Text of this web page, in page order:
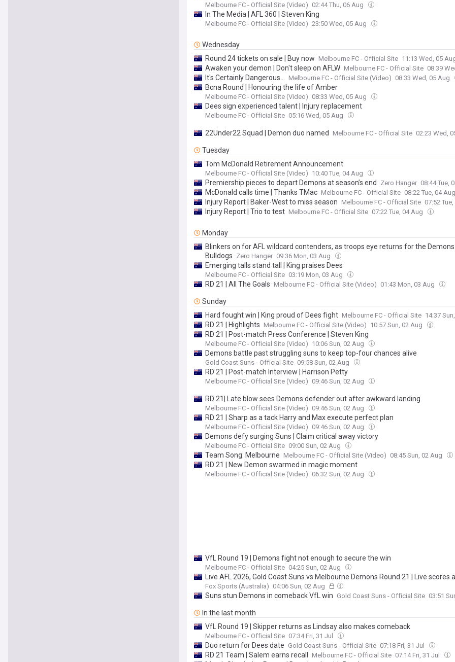
Melbourne FC - Official Site (Video) 02:44 Thu, 06 Aug
In The Media | AFL 360 | Steven King
Melbourne FC - Official Site (Video) 23:50 Wed, 05 Aug
Wednesday
Round 24 tickets on sale | Buy now Melbourne FC - Official Site 11:13 Wed, 05
Awaken your demon | Don't sleep on AFLW Melbourne FC - Official Site 08:39
It's Certainly Dangerous... Melbourne FC - Official Site (Video) 08:33 Wed, 05 Aug
Bcna Round | Honouring the life of Amber
Melbourne FC - Official Site (Video) 08:33 Wed, 05 Aug
Dees sign experienced talent | Injury replacement
Melbourne FC - Official Site 05:16 Wed, 05 Aug
22Under22 Squad | Demon duo named Melbourne FC - Official Site 02:23 Wed,
Tuesday
Tom McDonald Retirement Announcement
Melbourne FC - Official Site (Video) 10:40 Tue, 04 Aug
Premiership pieces to depart Demons at season’s end Zero Hanger 08:44 Tue,
McDonald calls time | Thanks TMac Melbourne FC - Official Site 08:22 Tue, 04
Injury Report | Baker-West to miss season Melbourne FC - Official Site 07:52
Injury Report | Trio to test Melbourne FC - Official Site 07:22 Tue, 04 Aug
Monday
Blinkers on for AFL wildcard contenders, as troops eye returns for the
Bulldogs Zero Hanger 09:36 Mon, 03 Aug
Emerging talls stand tall | King praises Dees
Melbourne FC - Official Site 03:19 Mon, 03 Aug
RD 21 | All The Goals Melbourne FC - Official Site (Video) 01:43 Mon, 03 Aug
Sunday
Hard fought win | King proud of Dees fight Melbourne FC - Official Site 14:37
RD 21 | Highlights Melbourne FC - Official Site (Video) 10:57 Sun, 02 Aug
RD 21 | Post-match Press Conference | Steven King
Melbourne FC - Official Site (Video) 10:06 Sun, 02 Aug
Demons battle past struggling suns to keep top-four chances alive
Gold Coast Suns - Official Site 09:58 Sun, 02 Aug
RD 21 | Post-match Interview | Harrison Petty
Melbourne FC - Official Site (Video) 09:46 Sun, 02 Aug
RD 21| Late blow sees Demons defender out after awkward landing
Melbourne FC - Official Site (Video) 09:46 Sun, 02 Aug
RD 21 | Sharp as a tack Harry and Max execute perfect plan
Melbourne FC - Official Site (Video) 09:46 Sun, 02 Aug
Demons defy surging Suns | Claim critical away victory
Melbourne FC - Official Site 09:00 Sun, 02 Aug
Team Song: Melbourne Melbourne FC - Official Site (Video) 08:45 Sun, 02 Aug
RD 21 | New Demon swarmed in magic moment
Melbourne FC - Official Site (Video) 06:32 Sun, 02 Aug
VfL Round 19 | Demons fight not enough to secure the win
Melbourne FC - Official Site 04:25 Sun, 02 Aug
Live AFL 2026, Gold Coast Suns vs Melbourne Demons Round 21 | Live scores
updates, blog, stats, start time AEST and how to watch, stream, latest news
Fox Sports (Australia) 04:06 Sun, 02 Aug
Suns stun Demons in comeback VfL win Gold Coast Suns - Official Site 03:51
In the last month
VfL Round 19 | Skipper returns as Lindsay also makes comeback
Melbourne FC - Official Site 07:34 Fri, 31 Jul
Duo return for Dees date Gold Coast Suns - Official Site 07:18 Fri, 31 Jul
RD 21 Team | Salem earns recall Melbourne FC - Official Site 07:14 Fri, 31 Jul